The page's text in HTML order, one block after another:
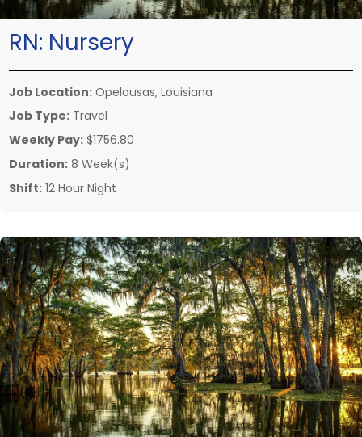
RN: Nursery
Job Location: Opelousas, Louisiana
Job Type: Travel
Weekly Pay: $1756.80
Duration: 8 Week(s)
Shift: 12 Hour Night